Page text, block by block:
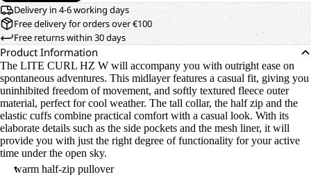
Delivery in 4-6 working days
Free delivery for orders over €100
Free returns within 30 days
Product Information
The LITE CURL HZ W will accompany you with outright ease on
spontaneous adventures. This midlayer features a casual fit, giving you
uninhibited freedom of movement, and softly textured fleece outer
material, perfect for cool weather. The tall collar, the half zip and the
elastic cuffs combine practical comfort with a casual look. With its
elaborate details such as the side pockets and the mesh liner, it will
provide you with just the right degree of functionality for your active
time under the open sky.
warm half-zip pullover